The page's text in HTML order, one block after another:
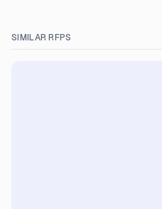
SIMILAR RFPS